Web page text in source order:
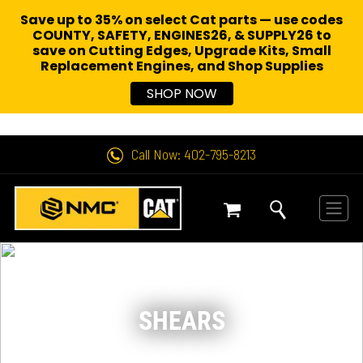
Call Now: 402-795-8213
SHEARS
Save up to 35% on select Cat parts — use codes
COUNTY, SAFETY, ENGINES26, & SUPPLY26 to
save on Cutting Edges, Upgrade Kits, Small
Replacement Engines, and Shop Supplies
SHOP NOW